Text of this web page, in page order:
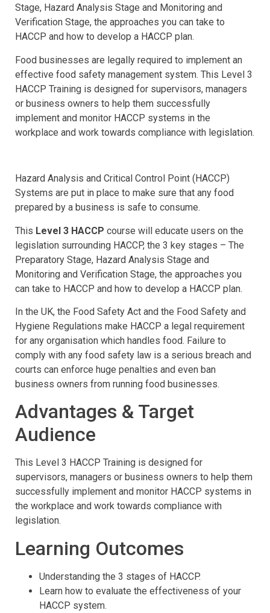
Stage, Hazard Analysis Stage and Monitoring and
Verification Stage, the approaches you can take to
HACCP and how to develop a HACCP plan.
Food businesses are legally required to implement an
effective food safety management system. This Level 3
HACCP Training is designed for supervisors, managers
or business owners to help them successfully
implement and monitor HACCP systems in the
workplace and work towards compliance with legislation.
Hazard Analysis and Critical Control Point (HACCP)
Systems are put in place to make sure that any food
prepared by a business is safe to consume.
This Level 3 HACCP course will educate users on the
legislation surrounding HACCP, the 3 key stages – The
Preparatory Stage, Hazard Analysis Stage and
Monitoring and Verification Stage, the approaches you
can take to HACCP and how to develop a HACCP plan.
In the UK, the Food Safety Act and the Food Safety and
Hygiene Regulations make HACCP a legal requirement
for any organisation which handles food. Failure to
comply with any food safety law is a serious breach and
courts can enforce huge penalties and even ban
business owners from running food businesses.
Advantages & Target
Audience
This Level 3 HACCP Training is designed for
supervisors, managers or business owners to help them
successfully implement and monitor HACCP systems in
the workplace and work towards compliance with
legislation.
Learning Outcomes
Understanding the 3 stages of HACCP.
Learn how to evaluate the effectiveness of your
HACCP system.